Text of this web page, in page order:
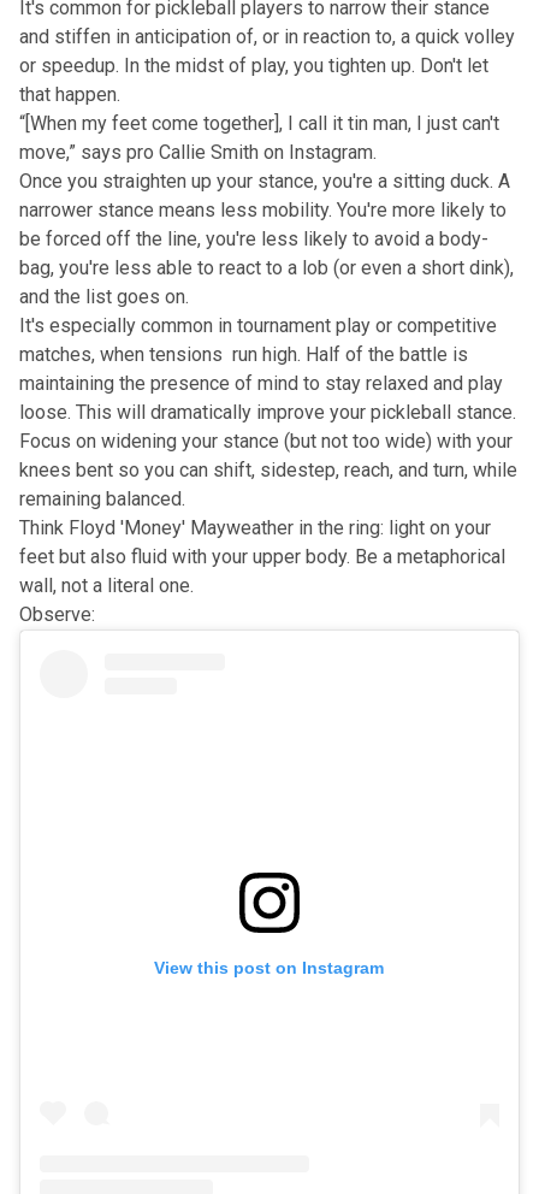
It's common for pickleball players to narrow their stance
and stiffen in anticipation of, or in reaction to, a quick volley
or speedup. In the midst of play, you tighten up. Don't let
that happen.
“[When my feet come together], I call it tin man, I just can't
move,” says pro Callie Smith on Instagram.
Once you straighten up your stance, you're a sitting duck. A
narrower stance means less mobility. You're more likely to
be forced off the line, you're less likely to avoid a body-
bag, you're less able to react to a lob (or even a short dink),
and the list goes on.
It's especially common in tournament play or competitive
matches, when tensions run high. Half of the battle is
maintaining the presence of mind to stay relaxed and play
loose. This will dramatically improve your pickleball stance.
Focus on widening your stance (but not too wide) with your
knees bent so you can shift, sidestep, reach, and turn, while
remaining balanced.
Think Floyd 'Money' Mayweather in the ring: light on your
feet but also fluid with your upper body. Be a metaphorical
wall, not a literal one.
Observe:
View this post on Instagram